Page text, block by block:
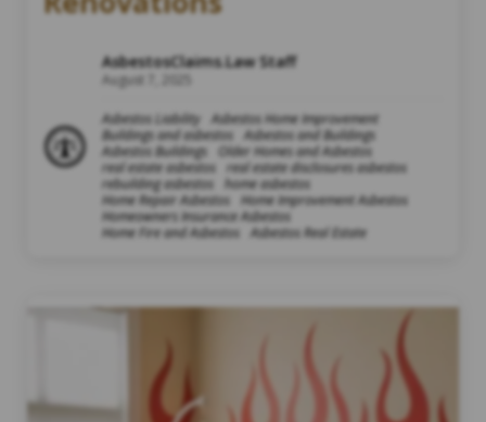
AsbestosClaims.Law Staff
August 7, 2025
Asbestos Liability
Asbestos Home Improvement
Buildings and asbestos
Asbestos and Buildings
Asbestos Buildings
Older Homes and Asbestos
real estate asbestos
real estate disclosures asbestos
rebuilding asbestos
home asbestos
Home Repair Asbestos
Home Improvement Asbestos
Homeowners Insurance Asbestos
Home Fire and Asbestos
Asbestos Real Estate